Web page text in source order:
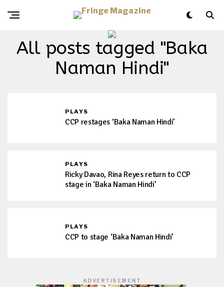
All posts tagged "Baka
Naman Hindi"
PLAYS
CCP restages ‘Baka Naman Hindi’
PLAYS
Ricky Davao, Rina Reyes return to CCP
stage in ‘Baka Naman Hindi’
PLAYS
CCP to stage ‘Baka Naman Hindi’
ADVERTISEMENT